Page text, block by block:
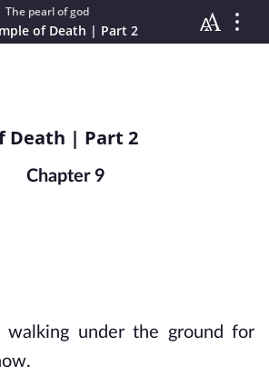
The pearl of god
of Death | Part 2
Death | Part 2
Chapter 9
walking under the ground for